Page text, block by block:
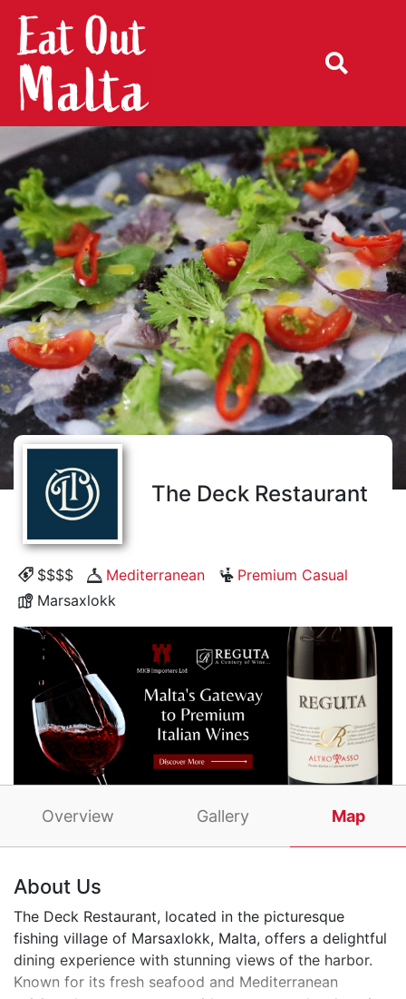
The Deck Restaurant
$$$$ Mediterranean
Premium Casual
Marsaxlokk
Overview Gallery Map
About Us
The Deck Restaurant, located in the picturesque
fishing village of Marsaxlokk, Malta, offers a delightful
dining experience with stunning views of the harbor.
Known for its fresh seafood and Mediterranean